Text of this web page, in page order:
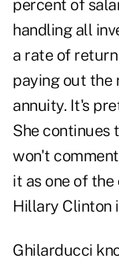
percent of
handling all
a rate of
paying out the
annuity. It's
She continues
won't
it as one of
Hillary Clinton
Ghilarducci